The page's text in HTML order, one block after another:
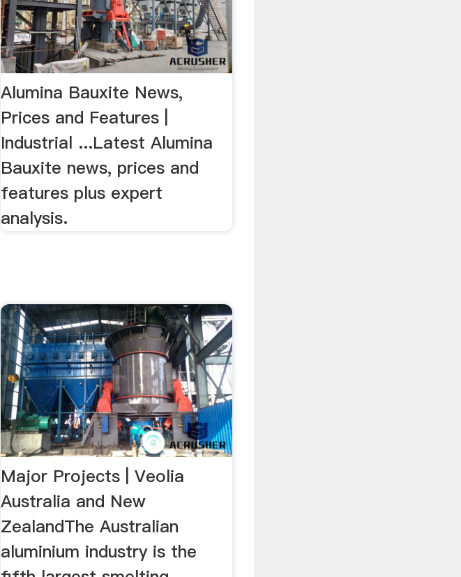
Alumina Bauxite News,
Prices and Features |
Industrial ...Latest Alumina
Bauxite news, prices and
features plus expert
analysis.
Major Projects | Veolia
Australia and New
ZealandThe Australian
aluminium industry is the